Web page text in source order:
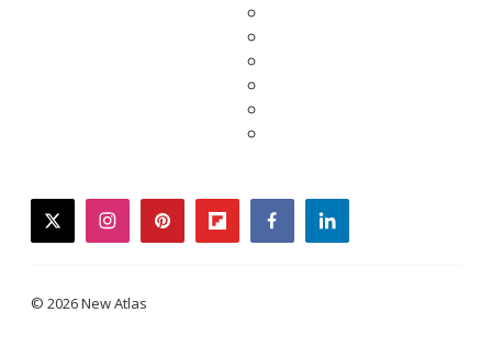
twitterinstagrampinterestflipboardfacebooklinkedin
© 2026 New Atlas